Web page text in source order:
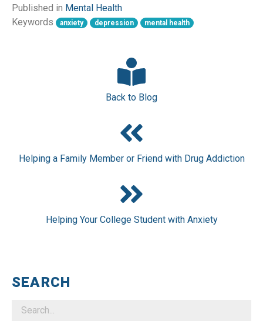
Published in Mental Health
Keywords
anxiety depression mental health
Back to Blog
Helping a Family Member or Friend with Drug Addiction
Helping Your College Student with Anxiety
SEARCH